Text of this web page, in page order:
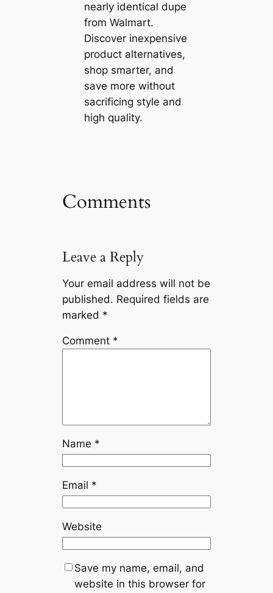
nearly identical dupe
from Walmart.
Discover inexpensive
product alternatives,
shop smarter, and
save more without
sacrificing style and
high quality.
Comments
Leave a Reply
Your email address will not be
published. Required fields are
marked *
Comment *
Name *
Email *
Website
Save my name, email, and
website in this browser for